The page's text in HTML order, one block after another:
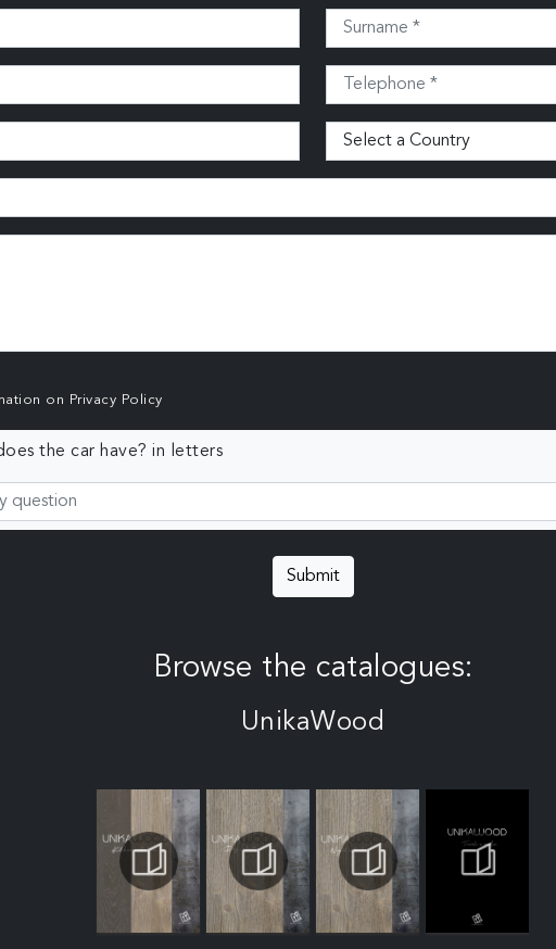
on Privacy Policy
the car have? in letters
Submit
Browse the catalogues:
UnikaWood